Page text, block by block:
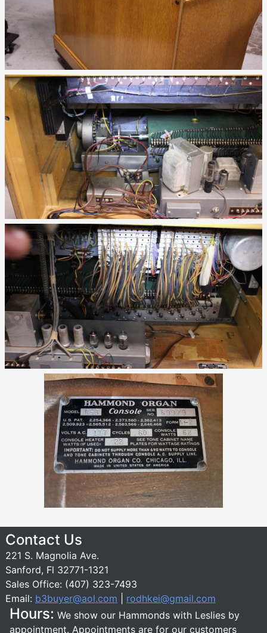
Contact Us
221 S. Magnolia Ave.
Sanford, Fl 32771-1321
Sales Office: (407) 323-7493
Email: b3buyer@aol.com rodhkei@gmail.com
Hours: We show our Hammonds with Leslies by
appointment. Appointments are for our customers